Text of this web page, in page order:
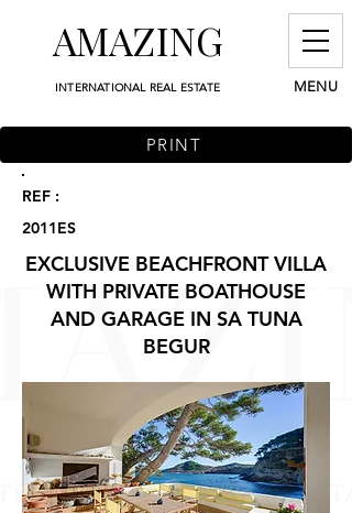
MENU
INTERNATIONAL REAL ESTATE
AMAZING
PRINT
REF :
2011ES
EXCLUSIVE BEACHFRONT VILLA
WITH PRIVATE BOATHOUSE
AND GARAGE IN SA TUNA
BEGUR